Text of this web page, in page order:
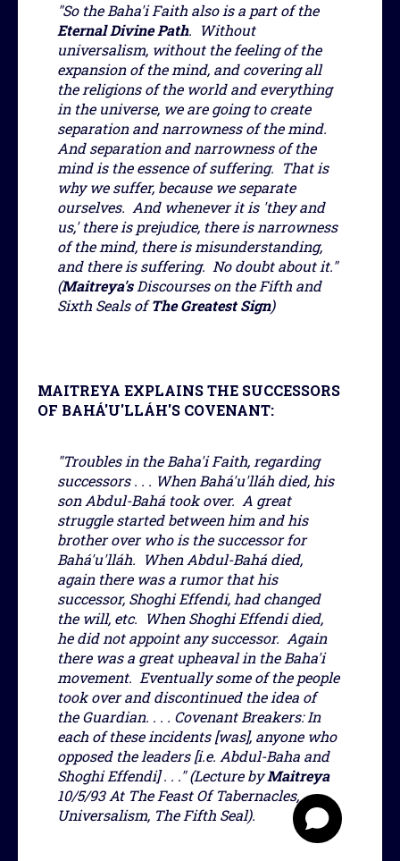
"So the Baha'i Faith also is a part of the
Eternal Divine Path. Without
universalism, without the feeling of the
expansion of the mind, and covering all
the religions of the world and everything
in the universe, we are going to create
separation and narrowness of the mind.
And separation and narrowness of the
mind is the essence of suffering. That is
why we suffer, because we separate
ourselves. And whenever it is 'they and
us,' there is prejudice, there is narrowness
of the mind, there is misunderstanding,
and there is suffering. No doubt about it."
(Maitreya'sDiscourses on the Fifth and
Sixth Seals ofThe Greatest Sign)
MAITREYA EXPLAINS THE SUCCESSORS
OF BAHÁ'U'LLÁH'S COVENANT:
"Troubles in the Baha'i Faith, regarding
successors . . . When Bahá'u'lláh died, his
son Abdul-Bahá took over. A great
struggle started between him and his
brother over who is the successor for
Bahá'u'lláh. When Abdul-Bahá died,
again there was a rumor that his
successor, Shoghi Effendi, had changed
the will, etc. When Shoghi Effendi died,
he did not appoint any successor. Again
there was a great upheaval in the Baha'i
movement. Eventually some of the people
took over and discontinued the idea of
the Guardian. . . . Covenant Breakers: In
each of these incidents [was], anyone who
opposed the leaders [i.e. Abdul-Baha and
Shoghi Effendi] . . ." (Lecture byMaitreya
10/5/93 At The Feast Of Tabernacles,
Universalism, The Fifth Seal).